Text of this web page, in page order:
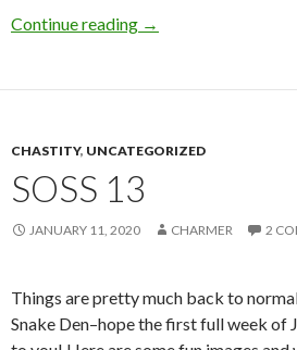
Continue reading SoSS 19
→
CHASTITY, UNCATEGORIZED
SOSS 13
JANUARY 11, 2020 CHARMER 2
Things are pretty much back to
Snake Den–hope the first full week of